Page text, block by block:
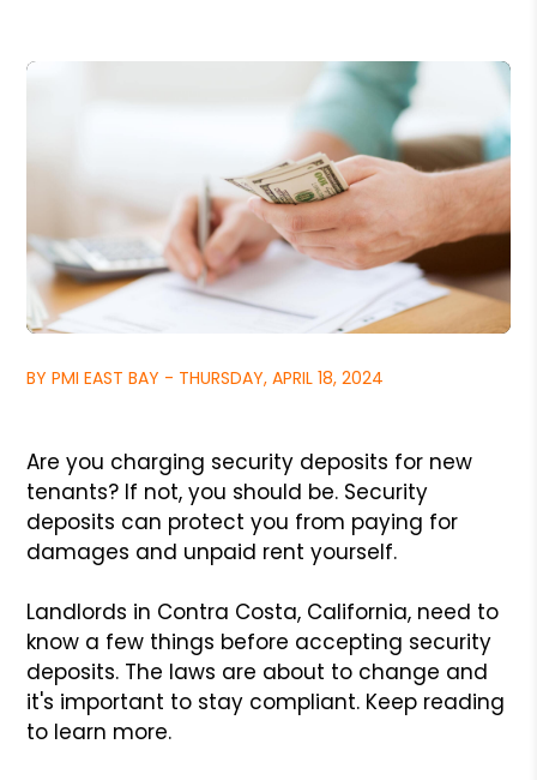
BY PMI EAST BAY - THURSDAY, APRIL 18, 2024
Are you charging security deposits for new
tenants? If not, you should be. Security
deposits can protect you from paying for
damages and unpaid rent yourself.
Landlords in Contra Costa, California, need to
know a few things before accepting security
deposits. The laws are about to change and
it's important to stay compliant. Keep reading
to learn more.